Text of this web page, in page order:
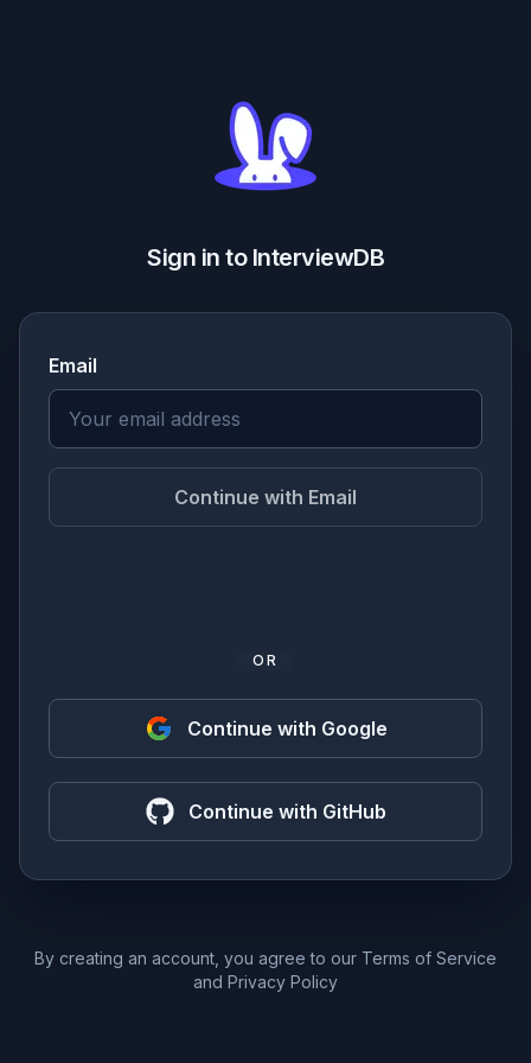
Sign in to InterviewDB
Email
Continue with Email
OR
Continue with Google
Continue with GitHub
By creating an account, you agree to our Terms of Service
and Privacy Policy